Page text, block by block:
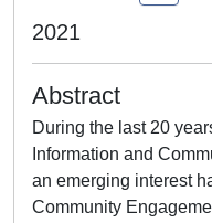
2021
Abstract
During the last 20
Information and
an emerging interest
Community